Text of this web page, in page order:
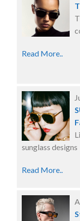
Read More..
sunglass designs
Read More..